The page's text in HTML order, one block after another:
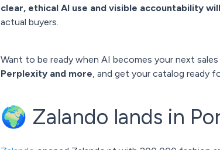
clear, ethical AI use and visible accountability
actual buyers.
Want to be ready when AI becomes your next sales
Perplexity and more, and get your catalog ready
🌍 Zalando lands in